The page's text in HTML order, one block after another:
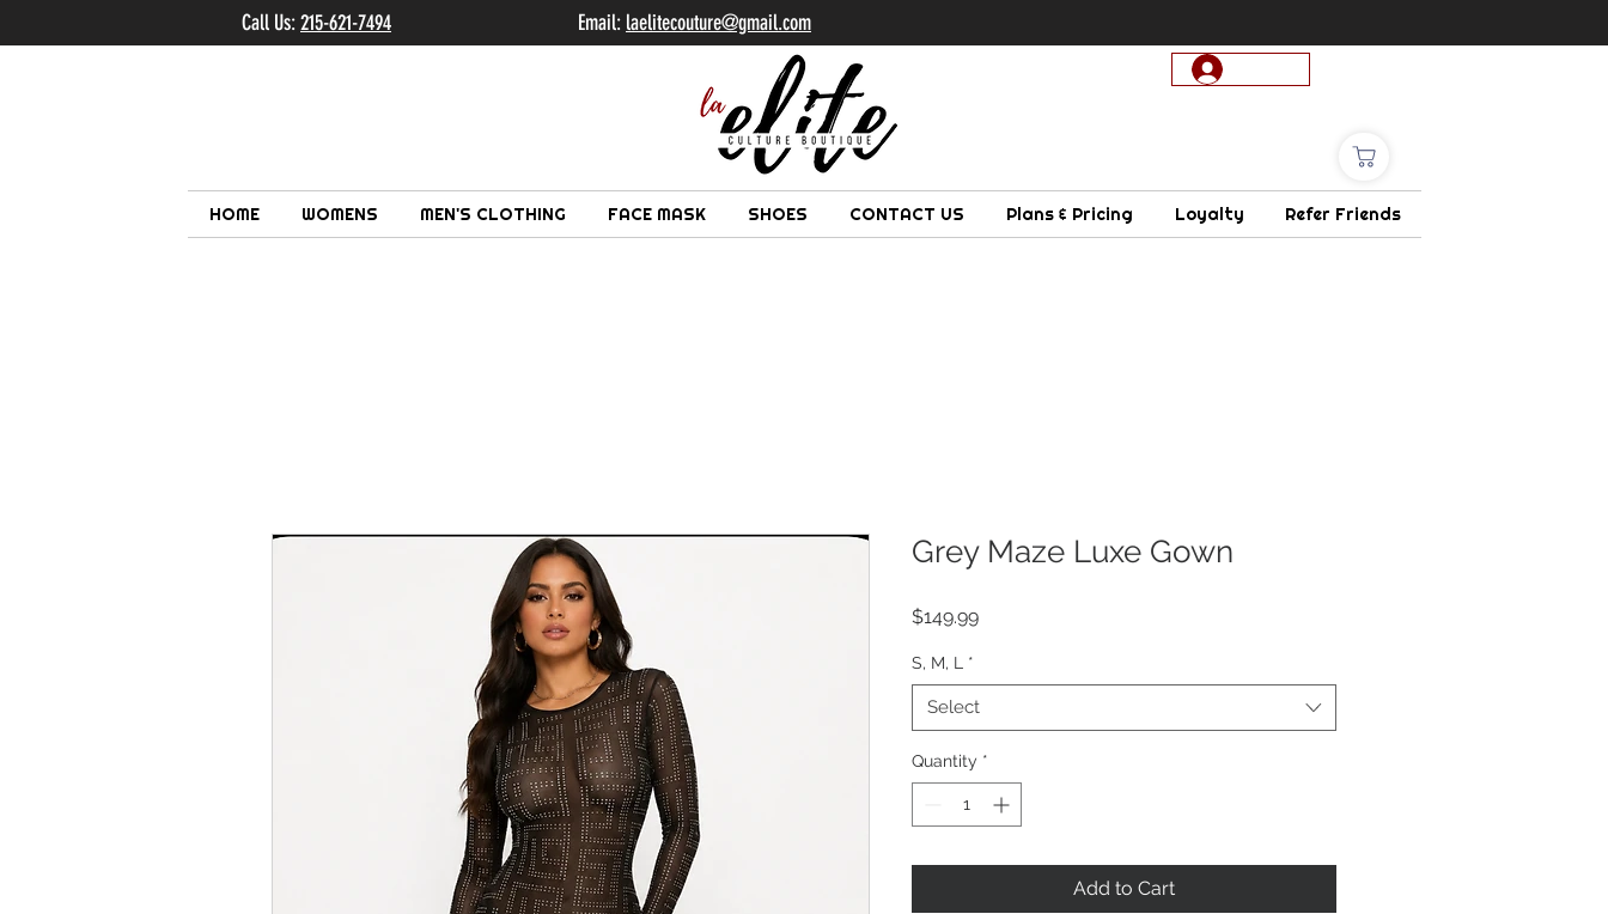
HOME WOMENS MEN'S CLOTHING FACE MASK SHOES CONTACT US Plans & Pricing Loyalty Refer Friends
Call Us:215-621-7494 Email: laelitecouture@gmail.com
Grey Maze Luxe Gown
$149.99Price
S, M, L *
Select
Quantity *
Add to Cart